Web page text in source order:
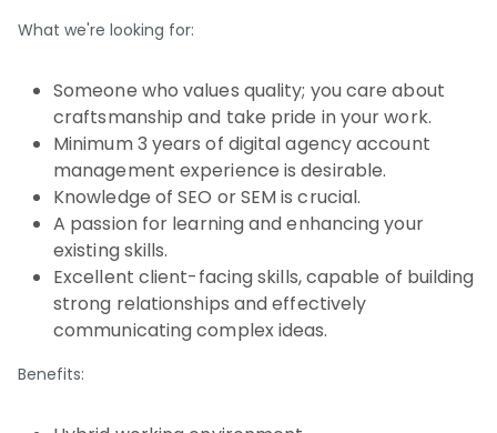
What we're looking for:
Someone who values quality; you care about
craftsmanship and take pride in your work.
Minimum 3 years of digital agency account
management experience is desirable.
Knowledge of SEO or SEM is crucial.
A passion for learning and enhancing your
existing skills.
Excellent client-facing skills, capable of building
strong relationships and effectively
communicating complex ideas.
Benefits: